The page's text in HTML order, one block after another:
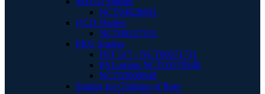
NCT04828863
UCD Studies
NCT00237315
PKU Studies
JNT 517 - NCT06971731
PALomino NCT05579548
NCT05099640
Studies for Children of Rare